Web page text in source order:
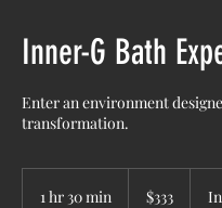
Inner-G Bath
Enter an environment
transformation.
1 hr 30 min
dollars$333